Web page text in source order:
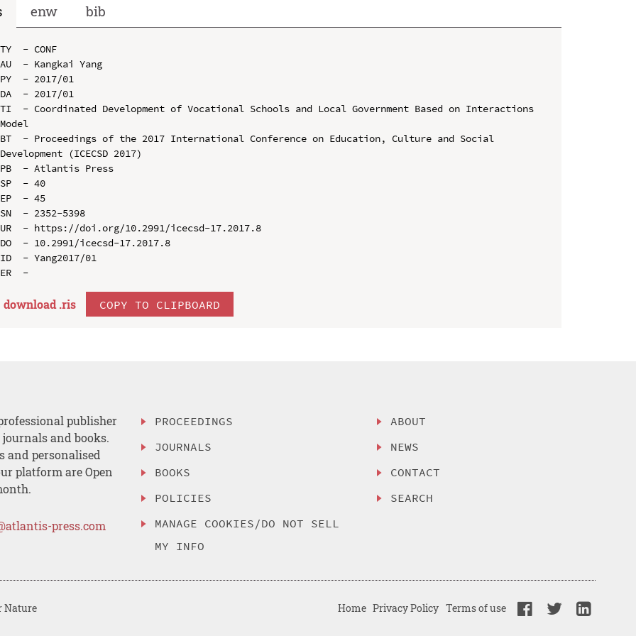
enw bib
TY  - CONF
AU  - Kangkai Yang
PY  - 2017/01
DA  - 2017/01
TI  - Coordinated Development of Vocational Schools and Local Government Based on Interactions
Model
BT  - Proceedings of the 2017 International Conference on Education, Culture and Social
Development (ICECSD 2017)
PB  - Atlantis Press
SP  - 40
EP  - 45
SN  - 2352-5398
UR  - https://doi.org/10.2991/icecsd-17.2017.8
DO  - 10.2991/icecsd-17.2017.8
ID  - Yang2017/01
download .ris COPY TO CLIPBOARD
publisher
and books.
and personalised
platform are Open
press.com
PROCEEDINGS
JOURNALS
BOOKS
POLICIES
MANAGE COOKIES/DO NOT SELL
MY INFO
ABOUT
NEWS
CONTACT
SEARCH
Nature Home Privacy Policy Terms of use